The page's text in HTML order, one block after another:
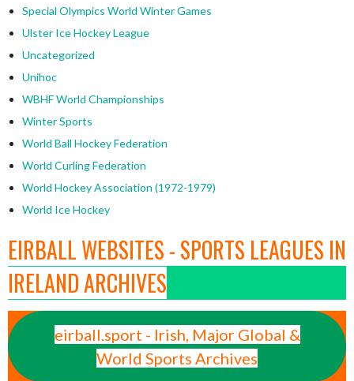
Special Olympics World Winter Games
Ulster Ice Hockey League
Uncategorized
Unihoc
WBHF World Championships
Winter Sports
World Ball Hockey Federation
World Curling Federation
World Hockey Association (1972-1979)
World Ice Hockey
EIRBALL WEBSITES - SPORTS LEAGUES IN
IRELAND ARCHIVES
eirball.sport - Irish, Major Global &
World Sports Archives